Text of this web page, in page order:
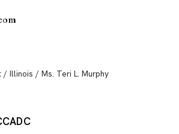
/ Illinois / Ms. Teri L. Murphy
CADC